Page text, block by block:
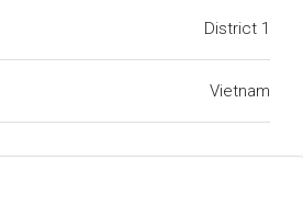
District 1
Vietnam